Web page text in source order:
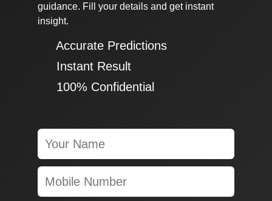
guidance. Fill your details and get instant
insight.
✔ Accurate Predictions
✔ Instant Result
✔ 100% Confidential